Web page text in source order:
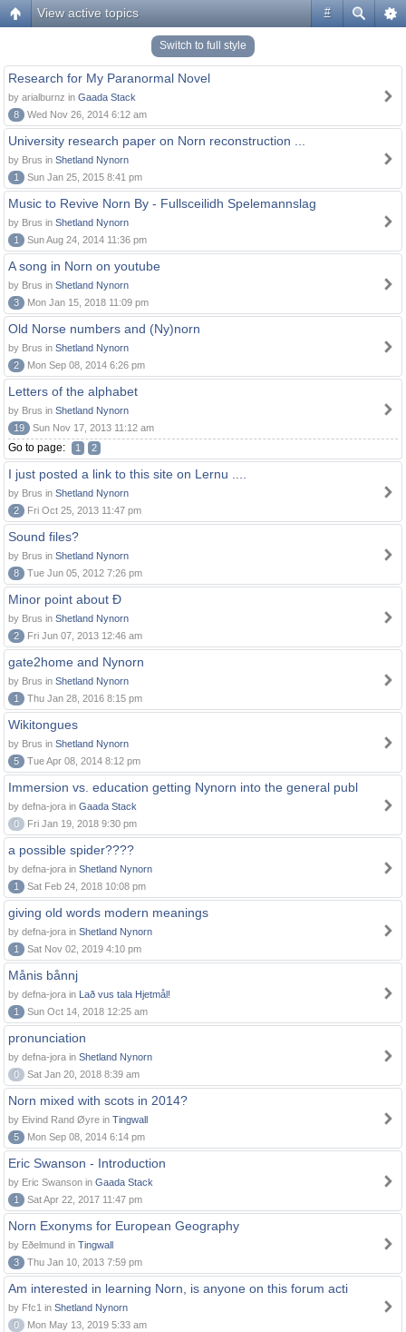
#
View active topics
Switch to full style
Research for My Paranormal Novel
by arialburnz in Gaada Stack
8
Wed Nov 26, 2014 6:12 am
University research paper on Norn reconstruction ...
by Brus in Shetland Nynorn
1
Sun Jan 25, 2015 8:41 pm
Music to Revive Norn By - Fullsceilidh Spelemannslag
by Brus in Shetland Nynorn
1
Sun Aug 24, 2014 11:36 pm
A song in Norn on youtube
by Brus in Shetland Nynorn
3
Mon Jan 15, 2018 11:09 pm
Old Norse numbers and (Ny)norn
by Brus in Shetland Nynorn
2
Mon Sep 08, 2014 6:26 pm
Letters of the alphabet
by Brus in Shetland Nynorn
19
Sun Nov 17, 2013 11:12 am
Go to page: 1 2
I just posted a link to this site on Lernu ....
by Brus in Shetland Nynorn
2
Fri Oct 25, 2013 11:47 pm
Sound files?
by Brus in Shetland Nynorn
8
Tue Jun 05, 2012 7:26 pm
Minor point about Ð
by Brus in Shetland Nynorn
2
Fri Jun 07, 2013 12:46 am
gate2home and Nynorn
by Brus in Shetland Nynorn
1
Thu Jan 28, 2016 8:15 pm
Wikitongues
by Brus in Shetland Nynorn
5
Tue Apr 08, 2014 8:12 pm
Immersion vs. education getting Nynorn into the general publ
by defna-jora in Gaada Stack
0
Fri Jan 19, 2018 9:30 pm
a possible spider????
by defna-jora in Shetland Nynorn
1
Sat Feb 24, 2018 10:08 pm
giving old words modern meanings
by defna-jora in Shetland Nynorn
1
Sat Nov 02, 2019 4:10 pm
Månis bånnj
by defna-jora in Lað vus tala Hjetmål!
1
Sun Oct 14, 2018 12:25 am
pronunciation
by defna-jora in Shetland Nynorn
0
Sat Jan 20, 2018 8:39 am
Norn mixed with scots in 2014?
by Eivind Rand Øyre in Tingwall
5
Mon Sep 08, 2014 6:14 pm
Eric Swanson - Introduction
by Eric Swanson in Gaada Stack
1
Sat Apr 22, 2017 11:47 pm
Norn Exonyms for European Geography
by Eðelmund in Tingwall
3
Thu Jan 10, 2013 7:59 pm
Am interested in learning Norn, is anyone on this forum acti
by Ffc1 in Shetland Nynorn
0
Mon May 13, 2019 5:33 am